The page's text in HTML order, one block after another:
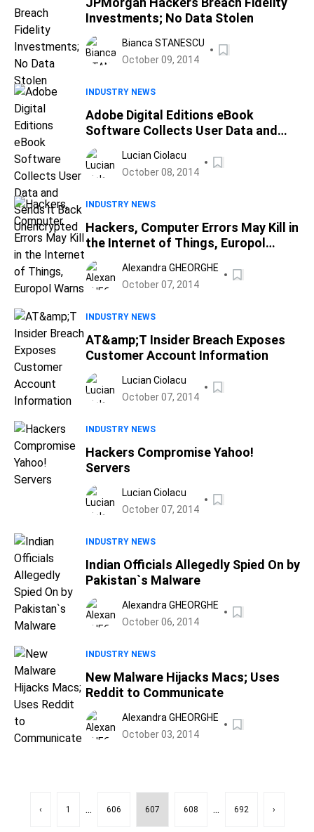
Investments; No Data Stolen
Bianca STANESCU
October 09, 2014
INDUSTRY NEWS
Adobe Digital Editions eBook
Software Collects User Data and
Sends it Back Unencrypted
Lucian Ciolacu
October 08, 2014
INDUSTRY NEWS
Hackers, Computer Errors May Kill in
the Internet of Things, Europol
Warns
Alexandra GHEORGHE
October 07, 2014
INDUSTRY NEWS
AT&amp;T Insider Breach Exposes
Customer Account Information
Lucian Ciolacu
October 07, 2014
INDUSTRY NEWS
Hackers Compromise Yahoo!
Servers
Lucian Ciolacu
October 07, 2014
INDUSTRY NEWS
Indian Officials Allegedly Spied On by
Pakistan`s Malware
Alexandra GHEORGHE
October 06, 2014
INDUSTRY NEWS
New Malware Hijacks Macs; Uses
Reddit to Communicate
Alexandra GHEORGHE
October 03, 2014
‹ 1 ... 606 607 608 ... 692 ›